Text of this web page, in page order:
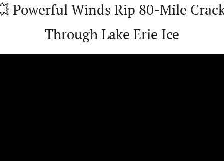
Powerful Winds Rip 80-Mile
Through Lake Erie Ice